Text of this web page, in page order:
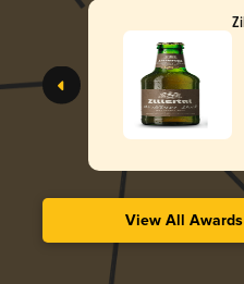
View All